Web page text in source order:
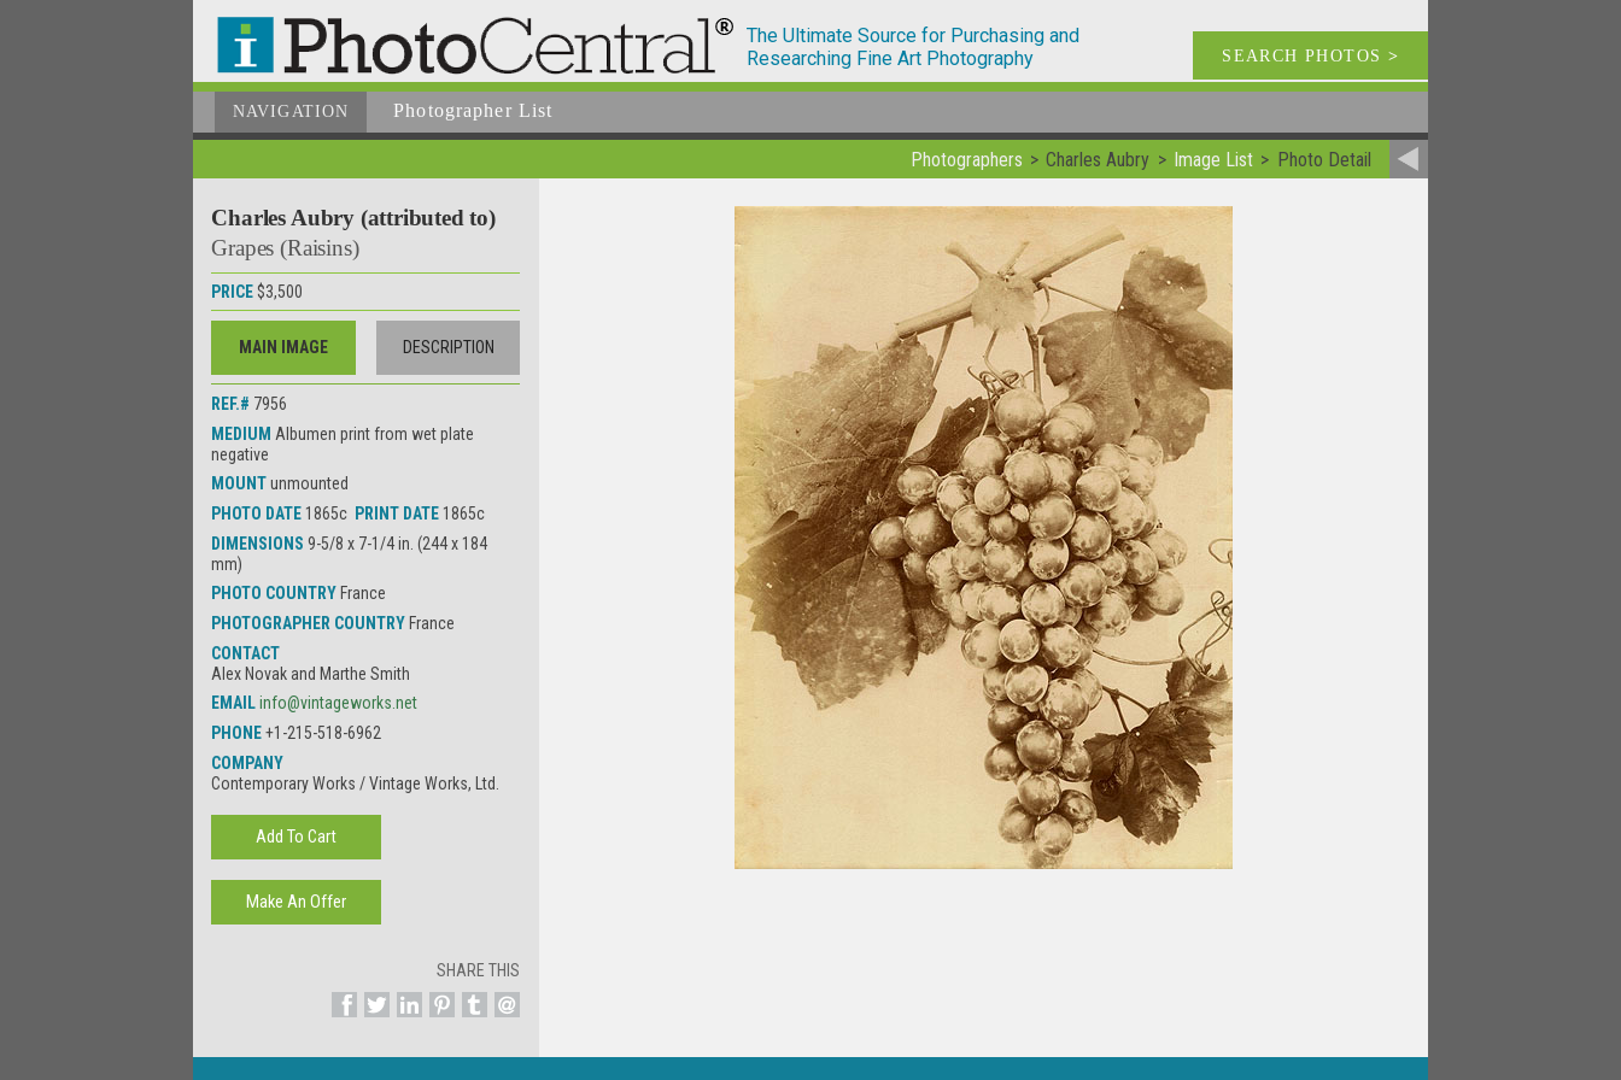
The Ultimate Source for Purchasing and
Researching Fine Art Photography
SEARCH PHOTOS >
NAVIGATION Photographer List
Photographers Charles Aubry Image List Photo Detail
Charles Aubry (attributed to)
Grapes (Raisins)
PRICE $3,500
MAIN IMAGE DESCRIPTION
REF.# 7956
MEDIUM Albumen print from wet plate
negative
MOUNTunmounted
PHOTO DATE 1865c PRINT DATE 1865c
DIMENSIONS9-5/8 x 7-1/4 in. (244 x 184
mm)
PHOTO COUNTRY France
PHOTOGRAPHER COUNTRY France
CONTACT
Alex Novak and Marthe Smith
EMAILinfo@vintageworks.net
PHONE+1-215-518-6962
COMPANY
Contemporary Works / Vintage Works, Ltd.
SHARE THIS